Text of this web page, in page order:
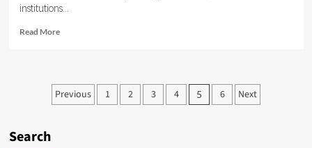
institutions...
Read MoreRead
Green
Bond
Posts
Previous 1 2 3 4 5 6 Next
Search